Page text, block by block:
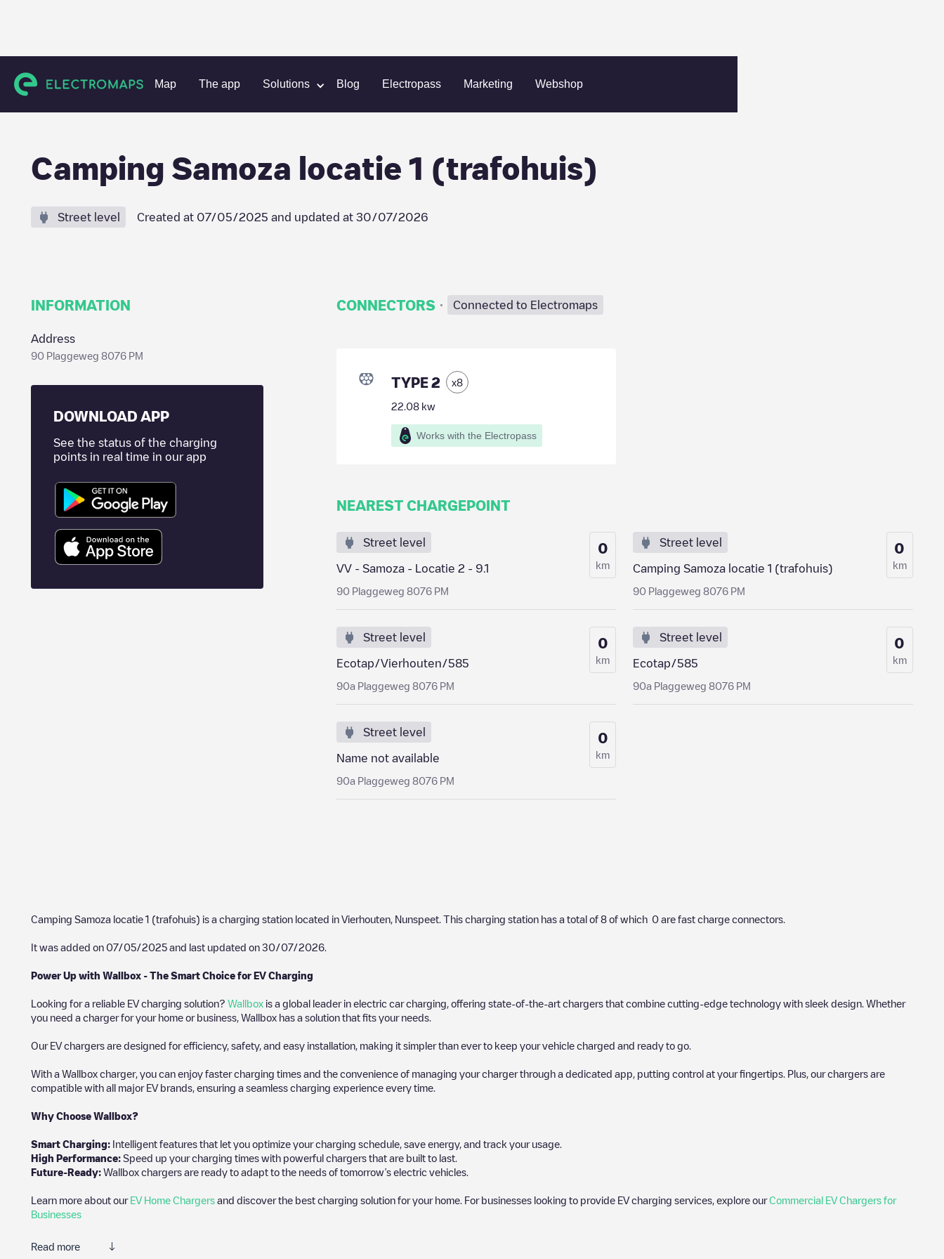
Map The app Solutions Blog Electropass Marketing Webshop
Charging stations Netherlands Nunspeet Vierhouten Camping Samoza locatie 1 (trafohuis)
Camping Samoza locatie 1 (trafohuis)
Street level Created at 07/05/2025 and updated at 30/07/2026
INFORMATION
Address
90 Plaggeweg 8076 PM
DOWNLOAD APP
See the status of the charging
points in real time in our app
CONNECTORS · Connected to Electromaps
TYPE 2 x8
22.08kw
Works with the Electropass
NEAREST CHARGEPOINT
Street level
VV - Samoza - Locatie 2 - 9.1
90 Plaggeweg 8076 PM
0
km
Street level
Camping Samoza locatie 1 (trafohuis)
90 Plaggeweg 8076 PM
0
km
Street level
Ecotap/Vierhouten/585
90a Plaggeweg 8076 PM
0
km
Street level
Ecotap/585
90a Plaggeweg 8076 PM
0
km
Street level
Name not available
90a Plaggeweg 8076 PM
0
km
Camping Samoza locatie 1 (trafohuis) is a charging station located in Vierhouten Nunspeet . This charging station has a total of 8 of which 0 are fast charge connectors.
It was added on 07/05/2025 and last updated on 30/07/2026
Power Up with Wallbox - The Smart Choice for EV Charging
Looking for a reliable EV charging solution? Wallbox is a global leader in electric car charging, offering state-of-the-art chargers that combine cutting-edge technology with sleek design. Whether
you need a charger for your home or business, Wallbox has a solution that fits your needs.
Our EV chargers are designed for efficiency, safety, and easy installation, making it simpler than ever to keep your vehicle charged and ready to go.
With a Wallbox charger, you can enjoy faster charging times and the convenience of managing your charger through a dedicated app, putting control at your fingertips. Plus, our chargers are
compatible with all major EV brands, ensuring a seamless charging experience every time.
Why Choose Wallbox?
Smart Charging: Intelligent features that let you optimize your charging schedule, save energy, and track your usage.
High Performance: Speed up your charging times with powerful chargers that are built to last.
Future-Ready: Wallbox chargers are ready to adapt to the needs of tomorrow’s electric vehicles.
Learn more about our EV Home Chargers and discover the best charging solution for your home. For businesses looking to provide EV charging services, explore ourCommercial EV Chargers for
Businesses
Read more